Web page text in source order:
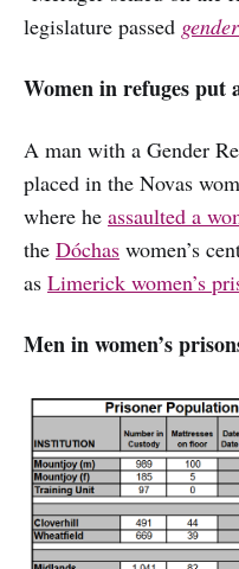
legislature passed
Women in refuges put
A man with a Gender
placed in the Novas
where he assaulted a
the Dóchas women’s
as Limerick women’s
Men in women’s